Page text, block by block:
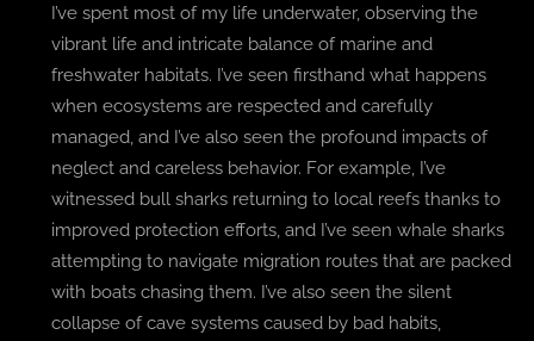
I’ve spent most of my life underwater, observing the
vibrant life and intricate balance of marine and
freshwater habitats. I’ve seen firsthand what happens
when ecosystems are respected and carefully
managed, and I’ve also seen the profound impacts of
neglect and careless behavior. For example, I’ve
witnessed bull sharks returning to local reefs thanks to
improved protection efforts, and I’ve seen whale sharks
attempting to navigate migration routes that are packed
with boats chasing them. I’ve also seen the silent
collapse of cave systems caused by bad habits,